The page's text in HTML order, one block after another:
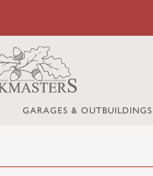
GARAGES & OUTBUILDINGS